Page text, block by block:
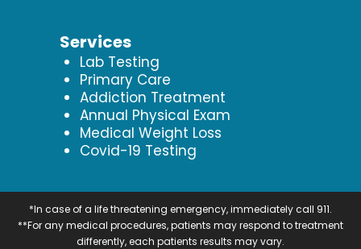
Services
Lab Testing
Primary Care
Addiction Treatment
Annual Physical Exam
Medical Weight Loss
Covid-19 Testing
*In case of a life threatening emergency, immediately call 911.
**For any medical procedures, patients may respond to treatment
differently, each patients results may vary.